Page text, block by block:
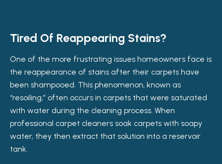
Tired Of Reappearing Stains?
One of the more frustrating issues homeowners face is
the reappearance of stains after their carpets have
been shampooed. This phenomenon, known as
“resoiling,” often occurs in carpets that were saturated
with water during the cleaning process. When
professional carpet cleaners soak carpets with soapy
water, they then extract that solution into a reservoir
tank.